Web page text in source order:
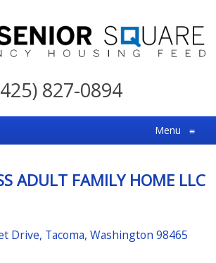
827-0894
Menu ≡
ADULT FAMILY HOME LLC
Drive, Tacoma, Washington 98465